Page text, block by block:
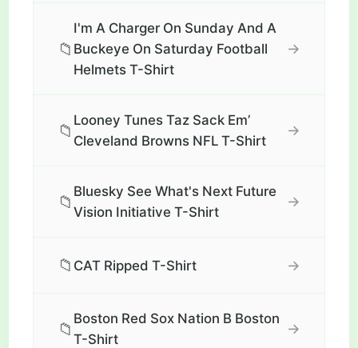
📁
I'm A Charger On Sunday And A
Buckeye On Saturday Football
Helmets T-Shirt
→
📁
Looney Tunes Taz Sack Em’
Cleveland Browns NFL T-Shirt
→
📁
Bluesky See What's Next Future
Vision Initiative T-Shirt
→
📁 CAT Ripped T-Shirt →
📁
Boston Red Sox Nation B Boston
T-Shirt
→